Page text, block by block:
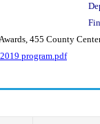
455 County
program.pdf